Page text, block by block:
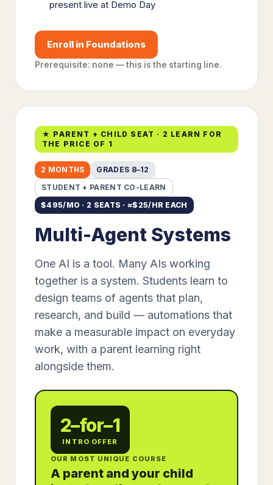
present live at Demo Day
Enroll in Foundations
Prerequisite: none — this is the starting line.
★ PARENT + CHILD SEAT · 2 LEARN FOR
THE PRICE OF 1
2 MONTHS
GRADES 8–12
STUDENT + PARENT CO-LEARN
$495/MO · 2 SEATS · ≈$ 25/HR EACH
Multi-Agent Systems
One AI is a tool. Many AIs working
together is a system. Students learn to
design teams of agents that plan,
research, and build — automations that
make a measurable impact on everyday
work, with a parent learning right
alongside them.
2–for–1
INTRO OFFER
OUR MOST UNIQUE COURSE
A parent and your child